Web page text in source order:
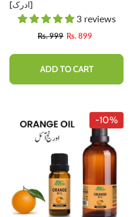
[ادرک]
3 reviews
Rs. 999 Rs. 899
ADD TO CART
-10%